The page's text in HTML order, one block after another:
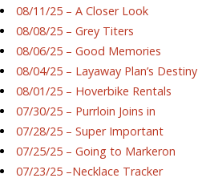
08/11/25 – A Closer Look
08/08/25 – Grey Titers
08/06/25 – Good Memories
08/04/25 – Layaway Plan’s Destiny
08/01/25 – Hoverbike Rentals
07/30/25 – Purrloin Joins in
07/28/25 – Super Important
07/25/25 – Going to Markeron
07/23/25 –Necklace Tracker